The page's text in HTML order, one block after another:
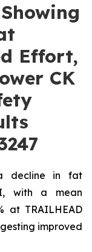
Effort,
CK
decline in fat
with a mean
at TRAILHEAD
improved